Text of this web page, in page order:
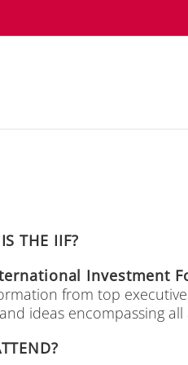
THE IIF?
In­vest­ment
from top
ide­as en­com­pas­sing